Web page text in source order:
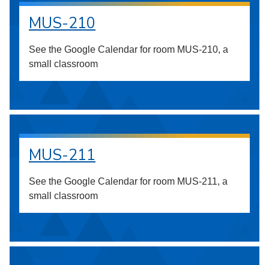
MUS-210
See the Google Calendar for room MUS-210, a
small classroom
MUS-211
See the Google Calendar for room MUS-211, a
small classroom